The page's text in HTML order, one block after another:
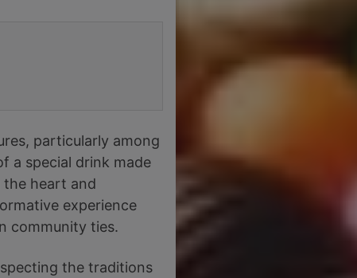
particularly among
a special drink made
heart and
experience
community ties.
the traditions